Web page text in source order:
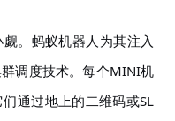
。蚂蚁机器人为其注入
调度技术。每个MINI机
通过地上的二维码或SL